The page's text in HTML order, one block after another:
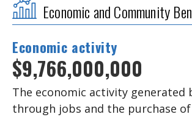
Economic and Community
Economic activity
$9,766,000,000
The economic activity generated
through jobs and the purchase